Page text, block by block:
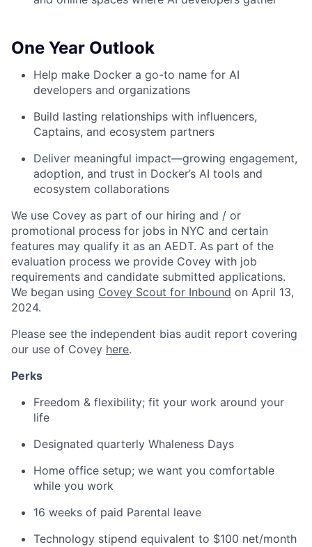
One Year Outlook
Help make Docker a go-to name for AI
developers and organizations
Build lasting relationships with influencers,
Captains, and ecosystem partners
Deliver meaningful impact—growing engagement,
adoption, and trust in Docker’s AI tools and
ecosystem collaborations
We use Covey as part of our hiring and / or
promotional process for jobs in NYC and certain
features may qualify it as an AEDT. As part of the
evaluation process we provide Covey with job
requirements and candidate submitted applications.
We began using Covey Scout for Inbound on April 13,
2024.
Please see the independent bias audit report covering
our use of Covey here.
Perks
Freedom & flexibility; fit your work around your
life
Designated quarterly Whaleness Days
Home office setup; we want you comfortable
while you work
16 weeks of paid Parental leave
Technology stipend equivalent to $100 net/month